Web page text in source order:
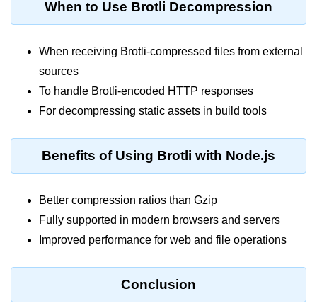
console.countReset() Method in
console.dir() Method in Node.js
console.error() Method in Node.js
Node.js Crypto
Module
cipher.final() Method in Node.js
crypto.getCiphers() Method in
When to Use Brotli Decompression
When receiving Brotli-compressed files from external
sources
To handle Brotli-encoded HTTP responses
For decompressing static assets in build tools
Benefits of Using Brotli with Node.js
Better compression ratios than Gzip
Fully supported in modern browsers and servers
Improved performance for web and file operations
Conclusion